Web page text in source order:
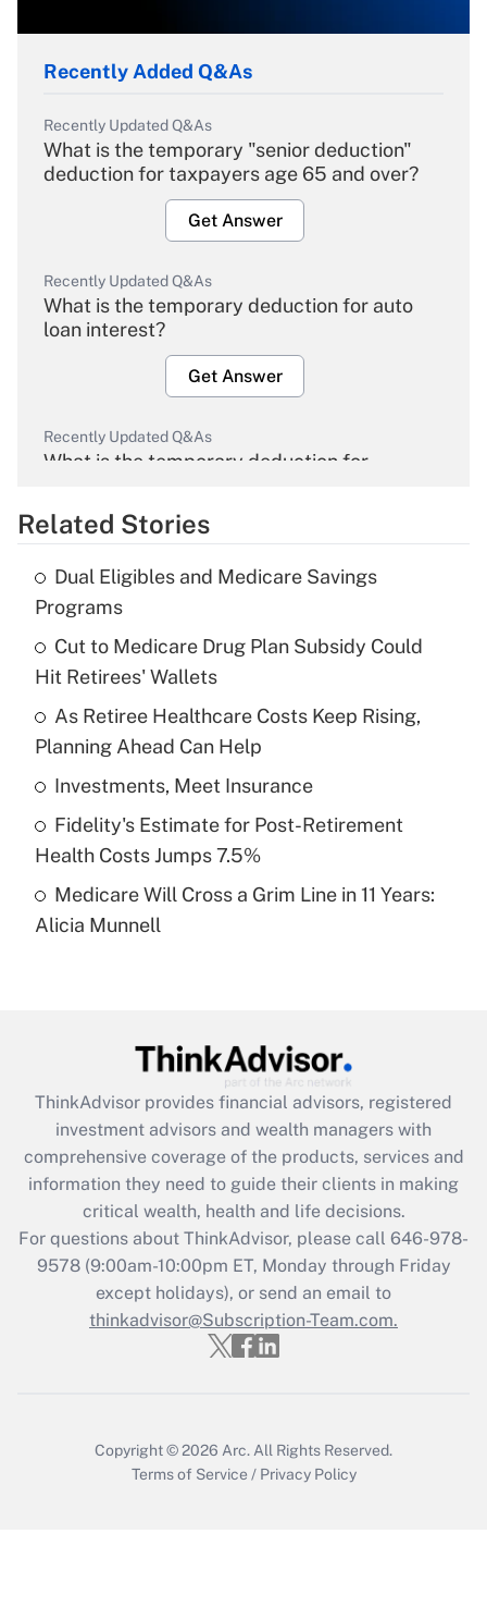
Recently Added Q&As
Recently Updated Q&As
What is the temporary "senior deduction"
deduction for taxpayers age 65 and over?
Get Answer
Recently Updated Q&As
What is the temporary deduction for auto
loan interest?
Get Answer
Recently Updated Q&As
What is the temporary deduction for
Get Answer
Recently Updated Q&As
What is the temporary deduction for tip
income?
Get Answer
Recently Updated Q&As
What is a high deductible health plan for
purposes of an HSA?
Get Answer
Recently Updated Q&As
Are remote workers eligible for leave
What is the CARES Act employee
retention tax credit that was available
during 2020 and 2021?
Get Answer
Recently Updated Q&As
Who must file a return?
Get Answer
Related Stories
Dual Eligibles and Medicare Savings
Programs
Cut to Medicare Drug Plan Subsidy Could
Hit Retirees' Wallets
As Retiree Healthcare Costs Keep Rising,
Planning Ahead Can Help
Investments, Meet Insurance
Fidelity's Estimate for Post-Retirement
Health Costs Jumps 7.5%
Medicare Will Cross a Grim Line in 11 Years:
Alicia Munnell
ThinkAdvisor provides financial advisors, registered
investment advisors and wealth managers with
comprehensive coverage of the products, services and
information they need to guide their clients in making
critical wealth, health and life decisions.
For questions about ThinkAdvisor, please call 646-978-
9578(9:00am-10:00pm ET, Monday through Friday
except holidays), or send an email to
thinkadvisor@Subscription-Team.com.
Copyright © 2026 Arc. All Rights Reserved.
Terms of Service / Privacy Policy